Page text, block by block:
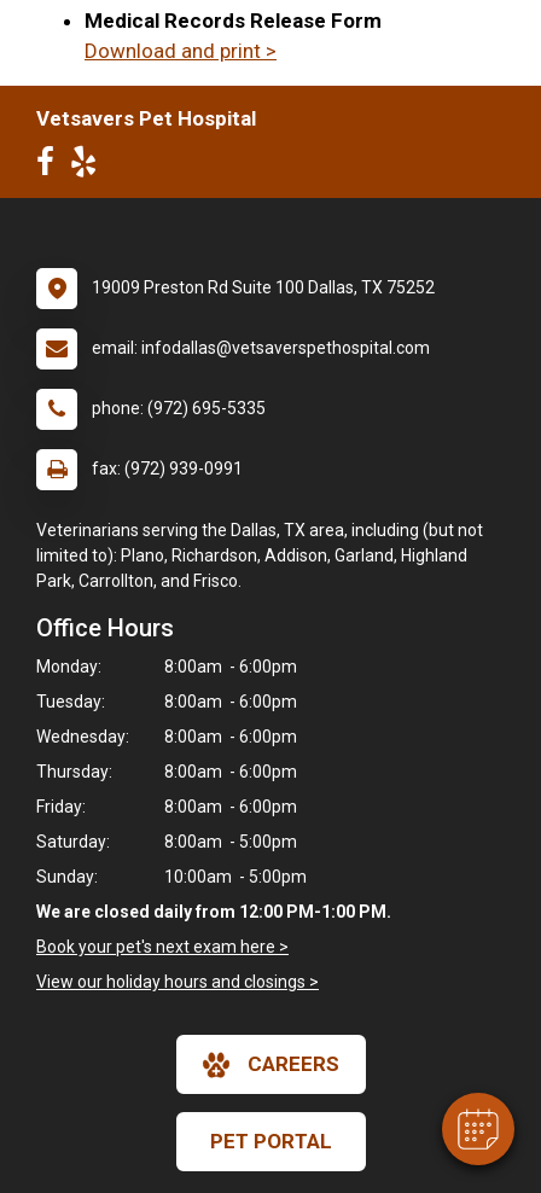
Hi! Click me to book an appointment
Powered By
Medical Records Release Form
Download and print >
Vetsavers Pet Hospital
19009 Preston Rd Suite 100 Dallas, TX 75252
email: infodallas@vetsaverspethospital.com
phone: (972) 695-5335
fax: (972) 939-0991
Veterinarians serving the Dallas, TX area, including (but not
limited to): Plano, Richardson, Addison, Garland, Highland
Park, Carrollton, and Frisco.
Office Hours
Monday:
8:00am - 6:00pm
Tuesday:
8:00am - 6:00pm
Wednesday:
8:00am - 6:00pm
Thursday:
8:00am - 6:00pm
Friday:
8:00am - 6:00pm
Saturday:
8:00am - 5:00pm
Sunday:
10:00am - 5:00pm
We are closed daily from 12:00 PM-1:00 PM.
Book your pet's next exam here >
View our holiday hours and closings >
CAREERS
PET PORTAL